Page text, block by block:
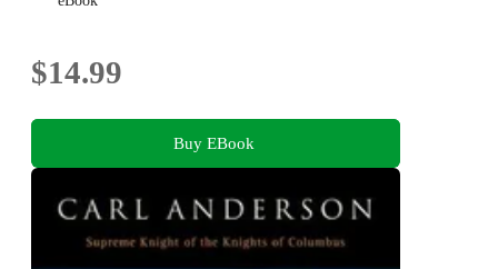
$14.99
Buy EBook